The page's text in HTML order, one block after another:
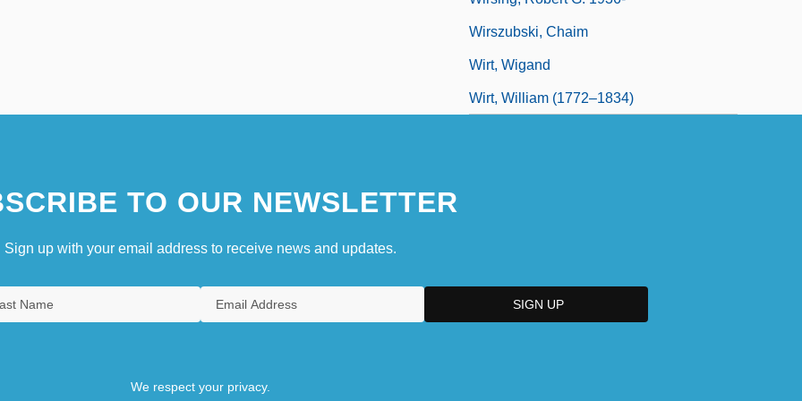
Wirszubski, Chaim
Wirt, Wigand
Wirt, William (1772–1834)
TO OUR NEWSLETTER
Sign up with your email address to receive news and updates.
We respect your privacy.